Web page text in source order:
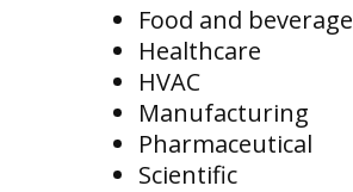
Food and beverage
Healthcare
HVAC
Manufacturing
Pharmaceutical
Scientific